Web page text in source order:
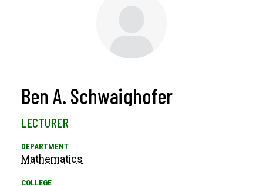
Ben A. Schwaighofer
LECTURER
Mathematics